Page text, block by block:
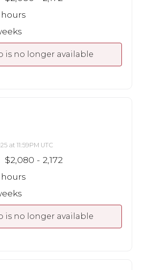
hours
is no longer available
at 11:59PM UTC
$2,080 - 2,172
hours
is no longer available